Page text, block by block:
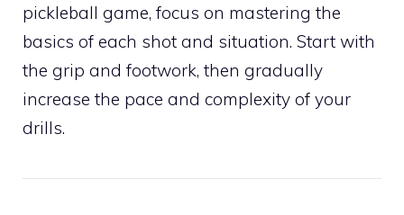
pickleball game, focus on mastering the
basics of each shot and situation. Start with
the grip and footwork, then gradually
increase the pace and complexity of your
drills.